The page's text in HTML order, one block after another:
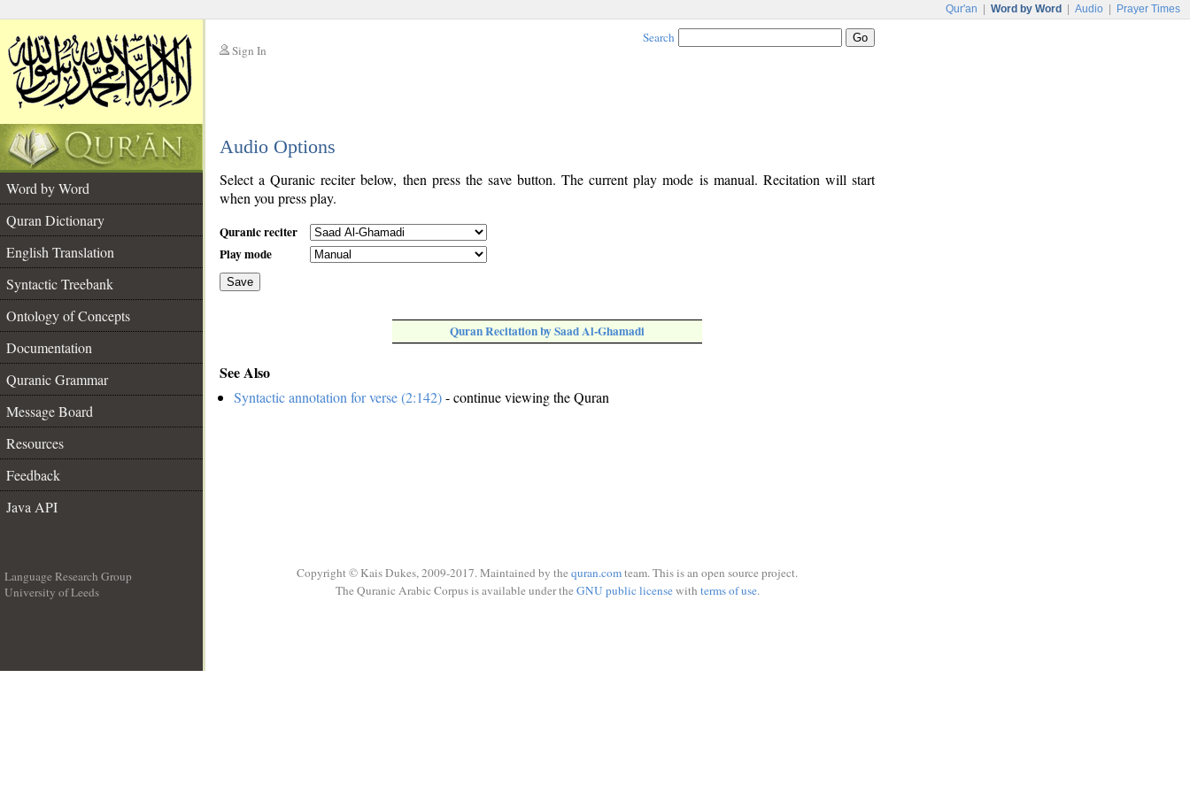
Qur'an Word by Word Audio Prayer Times
Sign In
Search
Audio Options
Word by Word
Quran Dictionary
English Translation
Syntactic Treebank
Ontology of Concepts
Documentation
Quranic Grammar
Message Board
Resources
Feedback
Java API
Select a Quranic reciter below, then press the save button. The current play mode is manual. Recitation will start
when you press play.
Quranic reciter
Play mode
Save
Quran Recitation by Saad Al-Ghamadi
See Also
Syntactic annotation for verse (2:142)- continue viewing the Quran
Language Research Group
University of Leeds
Copyright © Kais Dukes, 2009-2017. Maintained by the quran.comteam. This is an open source project.
The Quranic Arabic Corpus is available under the GNU public licensewith terms of use.